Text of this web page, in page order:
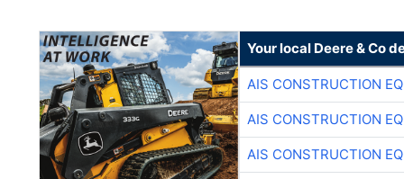
Your local Deere & Co
AIS CONSTRUCTION
AIS CONSTRUCTION
AIS CONSTRUCTION